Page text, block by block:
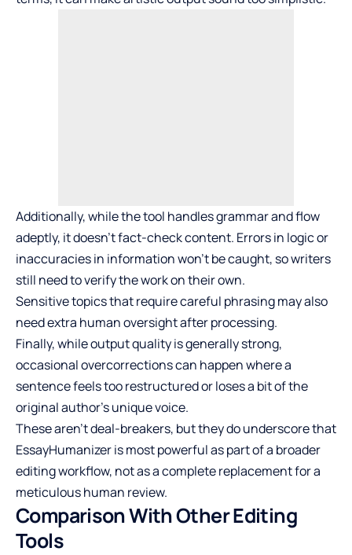
Additionally, while the tool handles grammar and flow
adeptly, it doesn’t fact-check content. Errors in logic or
inaccuracies in information won’t be caught, so writers
still need to verify the work on their own.
Sensitive topics that require careful phrasing may also
need extra human oversight after processing.
Finally, while output quality is generally strong,
occasional overcorrections can happen where a
sentence feels too restructured or loses a bit of the
original author’s unique voice.
These aren’t deal-breakers, but they do underscore that
EssayHumanizer is most powerful as part of a broader
editing workflow, not as a complete replacement for a
meticulous human review.
Comparison With Other Editing
Tools